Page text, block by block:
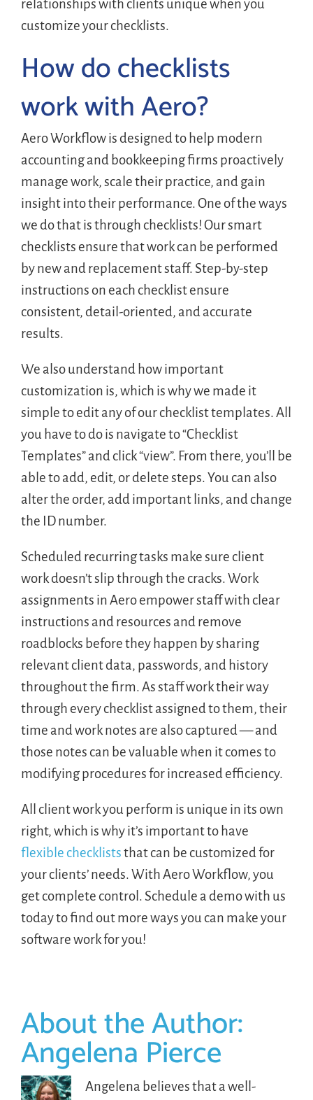
relationships with clients unique when you
customize your checklists.
How do checklists
work with Aero?
Aero Workflow is designed to help modern
accounting and bookkeeping firms proactively
manage work, scale their practice, and gain
insight into their performance. One of the ways
we do that is through checklists! Our smart
checklists ensure that work can be performed
by new and replacement staff. Step-by-step
instructions on each checklist ensure
consistent, detail-oriented, and accurate
results.
We also understand how important
customization is, which is why we made it
simple to edit any of our checklist templates. All
you have to do is navigate to “Checklist
Templates” and click “view”. From there, you’ll be
able to add, edit, or delete steps. You can also
alter the order, add important links, and change
the ID number.
Scheduled recurring tasks make sure client
work doesn’t slip through the cracks. Work
assignments in Aero empower staff with clear
instructions and resources and remove
roadblocks before they happen by sharing
relevant client data, passwords, and history
throughout the firm. As staff work their way
through every checklist assigned to them, their
time and work notes are also captured — and
those notes can be valuable when it comes to
modifying procedures for increased efficiency.
All client work you perform is unique in its own
right, which is why it’s important to have
flexible checkliststhat can be customized for
your clients’ needs. With Aero Workflow, you
get complete control. Schedule a demo with us
today to find out more ways you can make your
software work for you!
About the Author:
Angelena Pierce
Angelena believes that a well-